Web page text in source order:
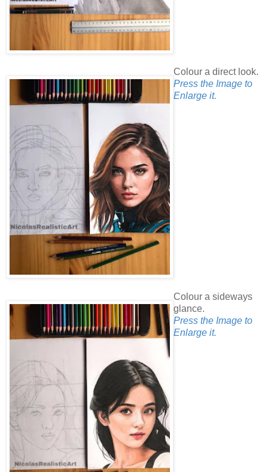
Colour a direct look.
Press the Image to
Enlarge it.
Colour a sideways
glance.
Press the Image to
Enlarge it.